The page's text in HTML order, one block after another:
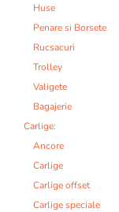
Huse
Penare si Borsete
Rucsacuri
Trolley
Valigete
Bagajerie
Carlige:
Ancore
Carlige
Carlige offset
Carlige speciale